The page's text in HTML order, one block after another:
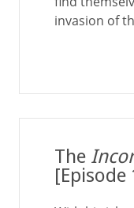
invasion of
The
[Episode